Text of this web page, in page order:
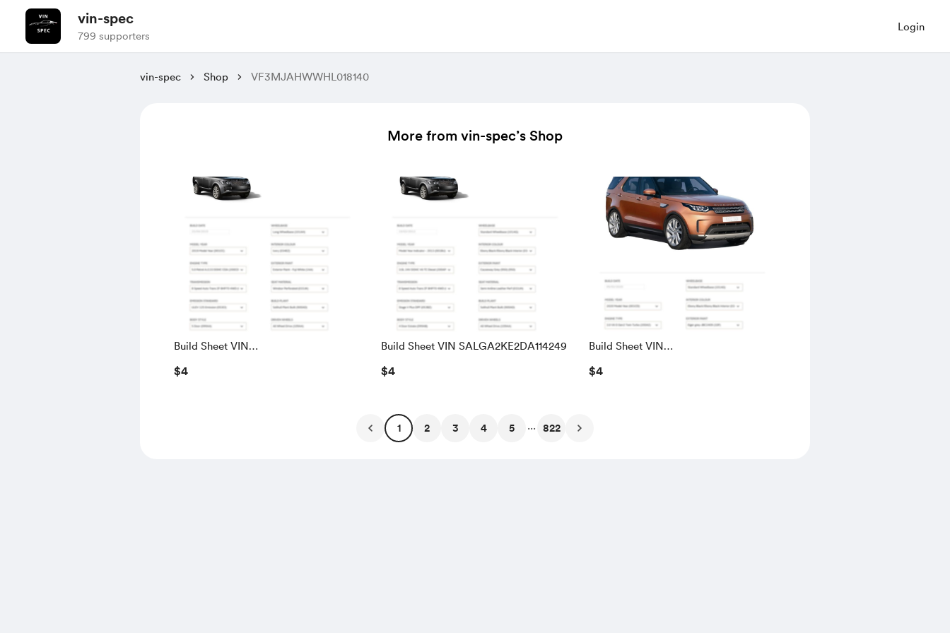
vin-spec
799 supporters
Login
vin-spec Shop VF3MJAHWWHL018140
More from vin-spec’s Shop
Build Sheet VIN
SALGS5RE0KA560028
$4
Build Sheet VIN SALGA2KE2DA114249
$4
Build Sheet VIN
SALRACAK4L2436602
$4
1 2 3 4 5 ... 822